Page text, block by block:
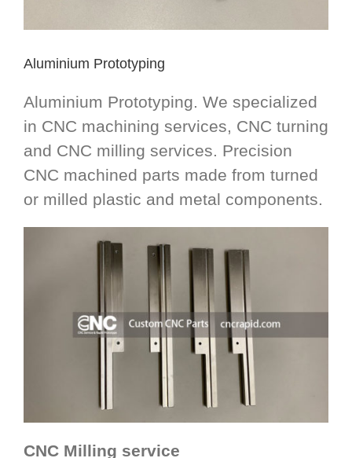
Aluminium Prototyping
Aluminium Prototyping. We specialized
in CNC machining services, CNC turning
and CNC milling services. Precision
CNC machined parts made from turned
or milled plastic and metal components.
CNC Milling service